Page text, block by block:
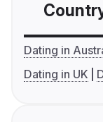
Dating in
Dating in UK